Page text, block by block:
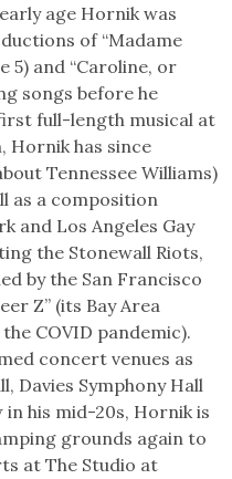
age Hornik was
of “Madame
5) and “Caroline, or
songs before he
full-length musical at
Hornik has since
Tennessee Williams)
as a composition
and Los Angeles Gay
the Stonewall Riots,
by the San Francisco
Z” (its Bay Area
COVID pandemic).
concert venues as
Davies Symphony Hall
in his mid-20s, Hornik is
grounds again to
at The Studio at